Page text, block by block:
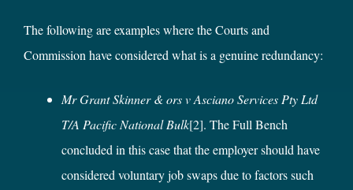
The following are examples where the Courts and
Commission have considered what is a genuine redundancy:
Mr Grant Skinner & ors v Asciano Services Pty Ltd
T/A Pacific National Bulk[2]. The Full Bench
concluded in this case that the employer should have
considered voluntary job swaps due to factors such